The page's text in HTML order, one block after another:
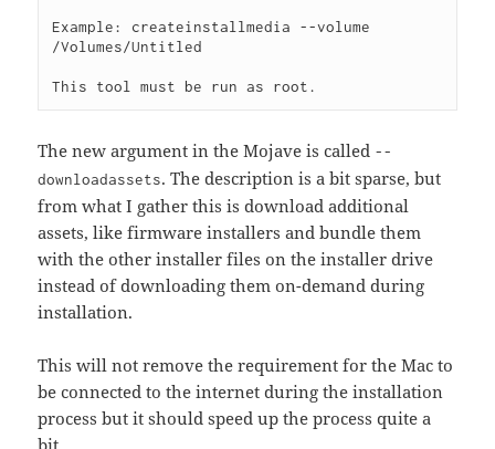
Example: createinstallmedia --volume
/Volumes/Untitled
The new argument in the Mojave is called --
downloadassets. The description is a bit sparse, but
from what I gather this is download additional
assets, like firmware installers and bundle them
with the other installer files on the installer drive
instead of downloading them on-demand during
installation.
This will not remove the requirement for the Mac to
be connected to the internet during the installation
process but it should speed up the process quite a
bit.